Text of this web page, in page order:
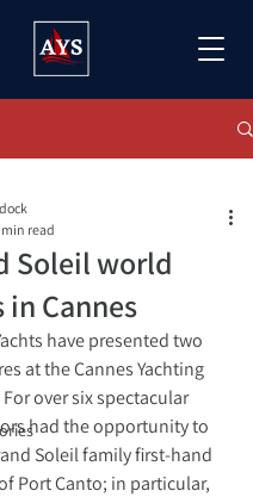
Soleil world
Cannes
read
have presented two
at the Cannes Yachting
over six spectacular
had the opportunity to
Soleil family first-hand
Port Canto; in particular,